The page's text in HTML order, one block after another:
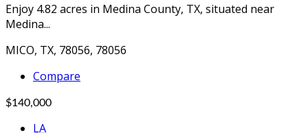
Enjoy 4.82 acres in Medina County, TX, situated near
Medina...
MICO, TX, 78056, 78056
Compare
$140,000
LA